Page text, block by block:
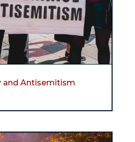
and Antisemitism